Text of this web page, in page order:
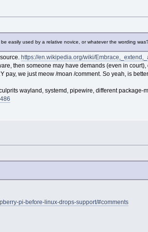
easily used by a relative novice, or whatever the wording
https://en.wikipedia.org/wiki/
then someone may have demands (even in
pay, we just meow /moan /comment. So yeah, is better
wayland, systemd, pipewire, different package-
pi-before-linux-drops-support/#comments